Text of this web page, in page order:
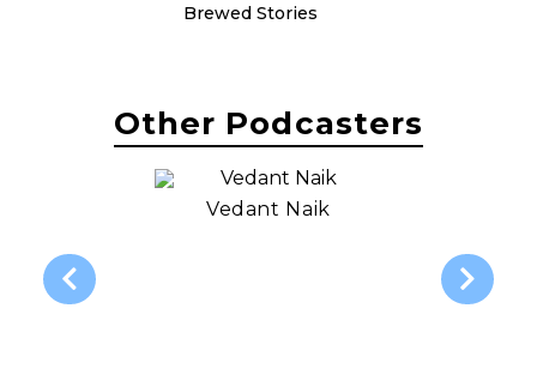
Brewed Stories
Other Podcasters
Vedant Naik